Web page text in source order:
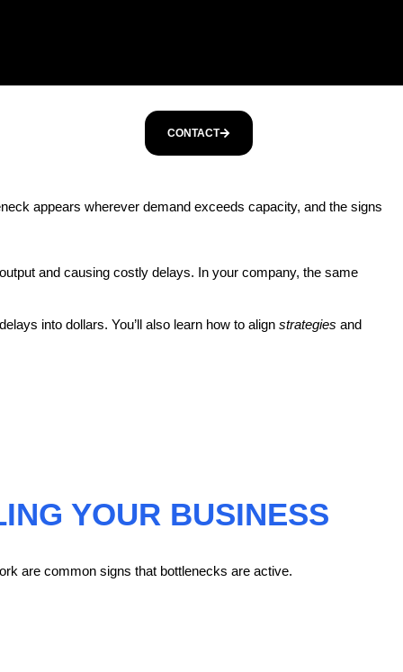
CONTACT
appears wherever demand exceeds capacity, and the signs
and causing costly delays. In your company, the same
into dollars. You’ll also learn how to align strategies and
YOUR BUSINESS
are common signs that bottlenecks are active.